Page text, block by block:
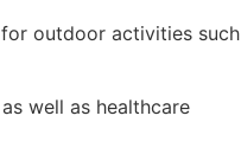
outdoor activities such
well as healthcare